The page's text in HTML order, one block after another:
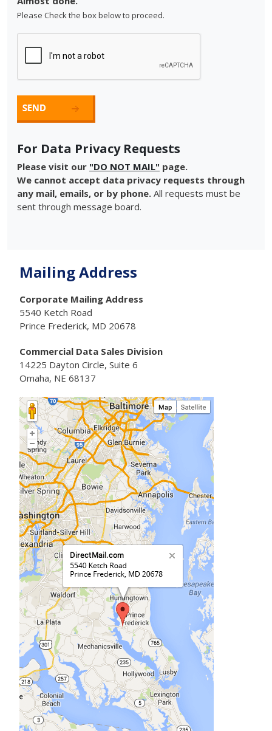
Please Check the box below to proceed.
For Data Privacy Requests
Please visit our "DO NOT MAIL" page.
We cannot accept data privacy requests through
any mail, emails, or by phone. All requests must be
sent through message board.
Mailing Address
Corporate Mailing Address
5540 Ketch Road
Prince Frederick, MD 20678
Commercial Data Sales Division
14225 Dayton Circle, Suite 6
Omaha, NE 68137